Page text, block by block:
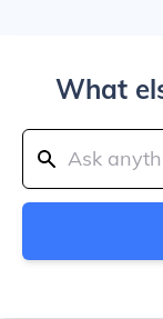
What